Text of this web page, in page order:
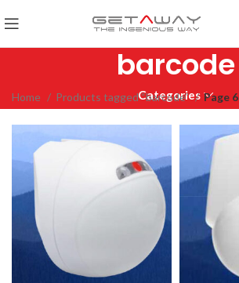
barcode
Categories
Home Products tagged “barcode” Page 6